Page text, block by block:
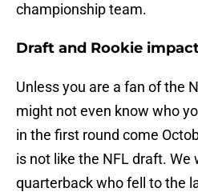
championship team.
Draft and Rookie
Unless you are a fan of the
might not even know who
in the first round come
is not like the NFL draft. We
quarterback who fell to the